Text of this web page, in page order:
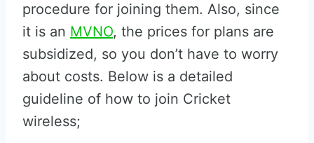
procedure for joining them. Also, since
it is an MVNO, the prices for plans are
subsidized, so you don’t have to worry
about costs. Below is a detailed
guideline of how to join Cricket
wireless;